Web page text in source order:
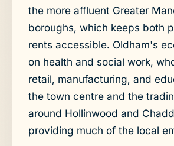
the more affluent Greater
boroughs, which keeps both
rents accessible. Oldham's
on health and social work,
retail, manufacturing, and
the town centre and the
around Hollinwood and
providing much of the local